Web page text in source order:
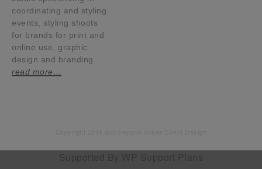
coordinating and styling
events, styling shoots
for brands for print and
online use, graphic
design and branding.
read more…